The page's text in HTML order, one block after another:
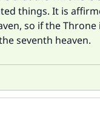
things. It is
so if the Throne
seventh heaven.